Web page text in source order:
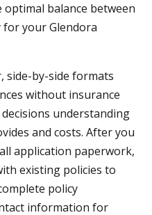
balance between
your Glendora
side-by-side formats
without insurance
understanding
and costs. After you
application paperwork,
existing policies to
policy
information for